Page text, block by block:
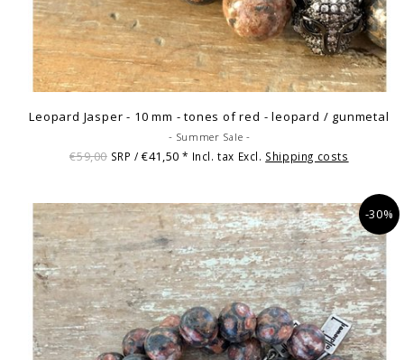
Leopard Jasper - 10 mm - tones of red - leopard / gunmetal
- Summer Sale -
€59,00 SRP / €41,50* Incl. tax Excl. Shipping costs
-30%